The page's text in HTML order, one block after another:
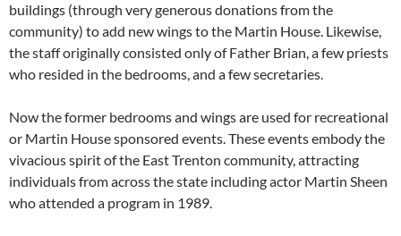
buildings (through very generous donations from the
community) to add new wings to the Martin House. Likewise,
the staff originally consisted only of Father Brian, a few priests
who resided in the bedrooms, and a few secretaries.
Now the former bedrooms and wings are used for recreational
or Martin House sponsored events. These events embody the
vivacious spirit of the East Trenton community, attracting
individuals from across the state including actor Martin Sheen
who attended a program in 1989.